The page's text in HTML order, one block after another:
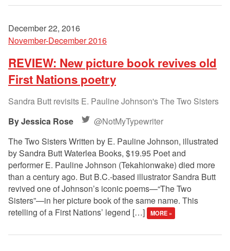
December 22, 2016
November-December 2016
REVIEW: New picture book revives old
First Nations poetry
Sandra Butt revisits E. Pauline Johnson's The Two Sisters
Jessica Rose
@NotMyTypewriter
The Two Sisters Written by E. Pauline Johnson, illustrated
by Sandra Butt Waterlea Books, $19.95 Poet and
performer E. Pauline Johnson (Tekahionwake) died more
than a century ago. But B.C.-based illustrator Sandra Butt
revived one of Johnson’s iconic poems—“The Two
Sisters”—in her picture book of the same name. This
retelling of a First Nations’ legend […]
MORE »